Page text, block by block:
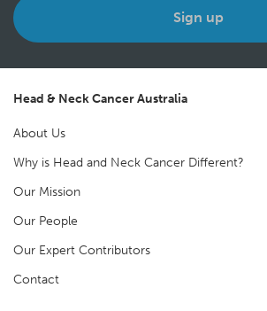
Head & Neck Cancer Australia
About Us
Why is Head and Neck Cancer Different?
Our Mission
Our People
Our Expert Contributors
Contact